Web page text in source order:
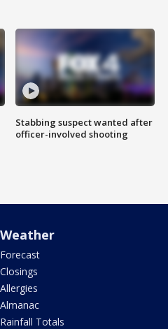
Stabbing suspect wanted after
officer-involved shooting
Weather
Forecast
Closings
Allergies
Almanac
Rainfall Totals